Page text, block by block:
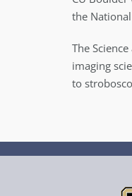
the
The
imaging
to